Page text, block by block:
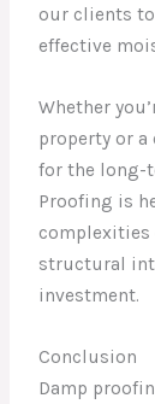
our clients
effective
Whether
property or
for the long-
Proofing is
complexities
structural
investment.
Conclusion
Damp